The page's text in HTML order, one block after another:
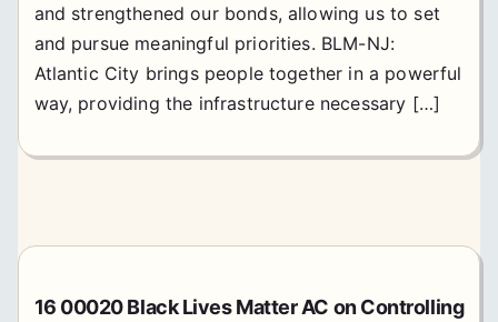
and strengthened our bonds, allowing us to set
and pursue meaningful priorities. BLM-NJ:
Atlantic City brings people together in a powerful
way, providing the infrastructure necessary […]
16 00020 Black Lives Matter AC on Controlling